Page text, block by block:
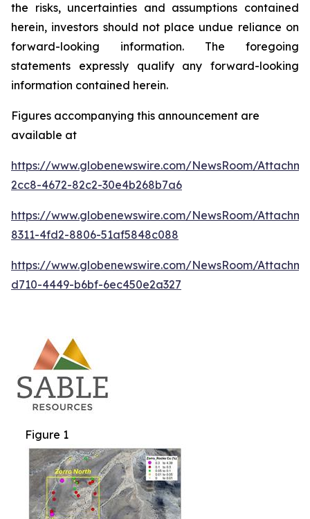
the risks, uncertainties and assumptions contained
herein, investors should not place undue reliance on
forward-looking information. The foregoing
statements expressly qualify any forward-looking
information contained herein.
Figures accompanying this announcement are
available at
https://www.globenewswire.com/NewsRoom/
2cc8-4672-82c2-30e4b268b7a6
https://www.globenewswire.com/NewsRoom/
8311-4fd2-8806-51af5848c088
https://www.globenewswire.com/NewsRoom/
d710-4449-b6bf-6ec450e2a327
Figure 1